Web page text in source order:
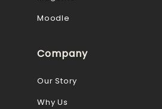
Moodle
Company
Our Story
Why Us